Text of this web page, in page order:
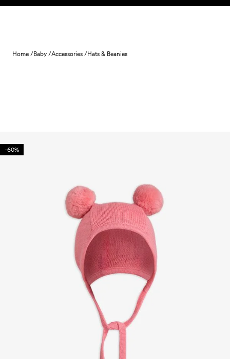
Skip to content
Home /Baby /Accessories /Hats & Beanies
-60%